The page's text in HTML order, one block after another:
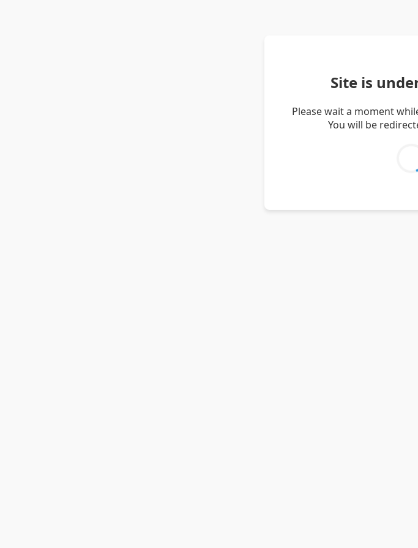
Site is
Please wait a moment
You will be